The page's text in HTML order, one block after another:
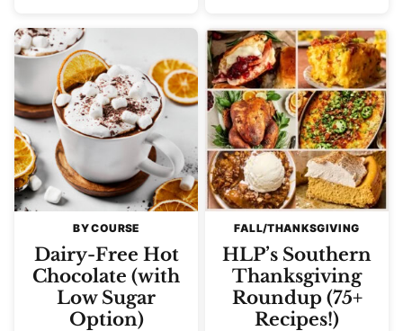
BY COURSE
Dairy-Free Hot
Chocolate (with
Low Sugar
Option)
FALL/THANKSGIVING
HLP’s Southern
Thanksgiving
Roundup (75+
Recipes!)